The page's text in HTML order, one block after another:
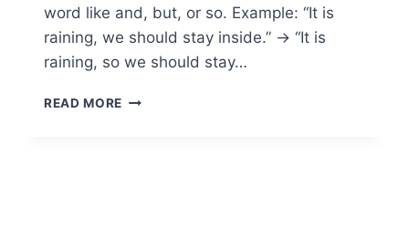
word like and, but, or so. Example: “It is
raining, we should stay inside.” → “It is
raining, so we should stay…
READ MORE WHAT’S